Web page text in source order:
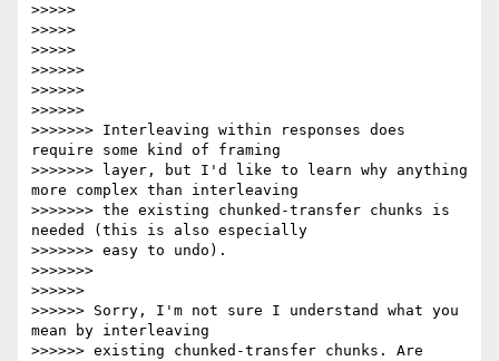
>>>>>
>>>>>
>>>>>
>>>>>>
>>>>>>
>>>>>>
>>>>>>> Interleaving within responses does
require some kind of framing
>>>>>>> layer, but I'd like to learn why anything
more complex than interleaving
>>>>>>> the existing chunked-transfer chunks is
needed (this is also especially
>>>>>>> easy to undo).
>>>>>>>
>>>>>>
>>>>>> Sorry, I'm not sure I understand what you
mean by interleaving
>>>>>> existing chunked-transfer chunks. Are